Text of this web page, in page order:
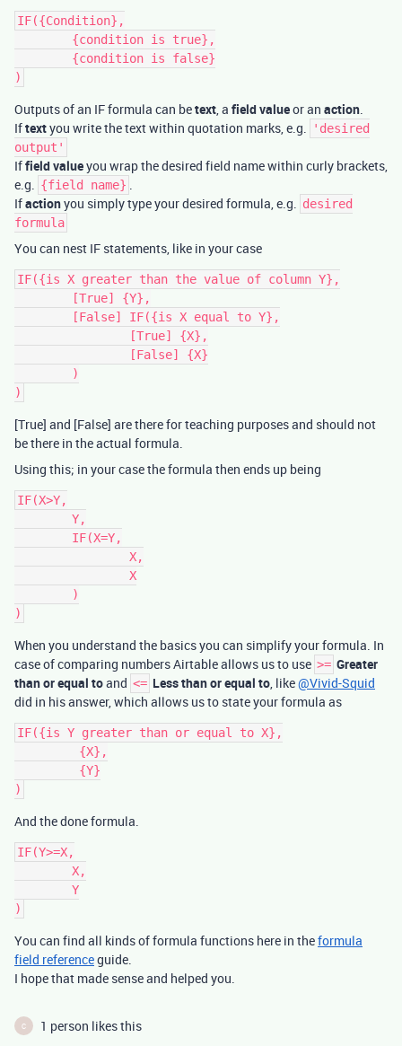
IF({Condition},
Outputs of an IF formula can betext, a field valueor an action.
Iftextyou write the text within quotation marks, e.g.
'desired
output'
Iffield valueyou wrap the desired field name within curly brackets,
e.g. {field name} .
Ifactionyou simply type your desired formula, e.g. desired
formula
You can nest IF statements, like in your case
IF({is X greater than the value of column Y},
[True] and [False] are there for teaching purposes and should not
be there in the actual formula.
Using this; in your case the formula then ends up being
IF(X>Y,
When you understand the basics you can simplify your formula. In
case of comparing numbers Airtable allows us to use >= Greater
than or equal toand <= Less than or equal to, like@Vivid-Squid
did in his answer, which allows us to state your formula as
IF({is Y greater than or equal to X},
And the done formula.
IF(Y>=X,
You can find all kinds of formula functions here in theformula
field referenceguide.
I hope that made sense and helped you.
C 1 person likes this